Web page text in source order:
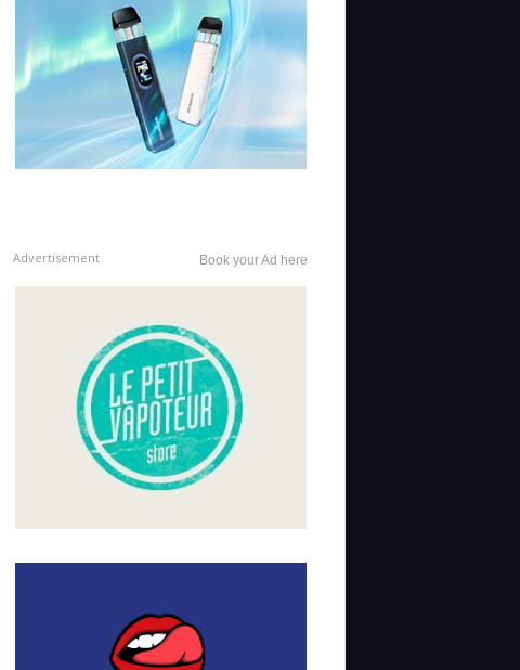
Advertisement Book your Ad here